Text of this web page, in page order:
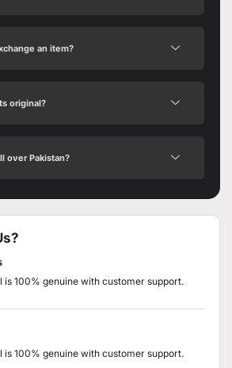
an item?
original?
over Pakistan?
is 100% genuine with customer support.
is 100% genuine with customer support.